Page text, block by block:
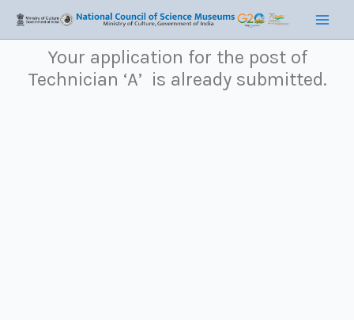
Main
Your application for the post of
Technician ‘A’ is already submitted.